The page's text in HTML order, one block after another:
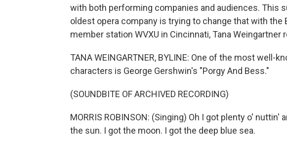
with both performing companies and audiences. This
oldest opera company is trying to change that with the
member station WVXU in Cincinnati, Tana Weingartner
TANA WEINGARTNER, BYLINE: One of the most well-
characters is George Gershwin's "Porgy And Bess."
(SOUNDBITE OF ARCHIVED RECORDING)
MORRIS ROBINSON: (Singing) Oh I got plenty o'
the sun. I got the moon. I got the deep blue sea.